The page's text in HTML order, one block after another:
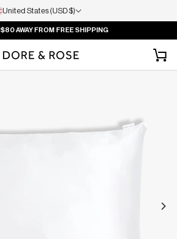
United States (USD $)
$80AWAY FROM FREE SHIPPING